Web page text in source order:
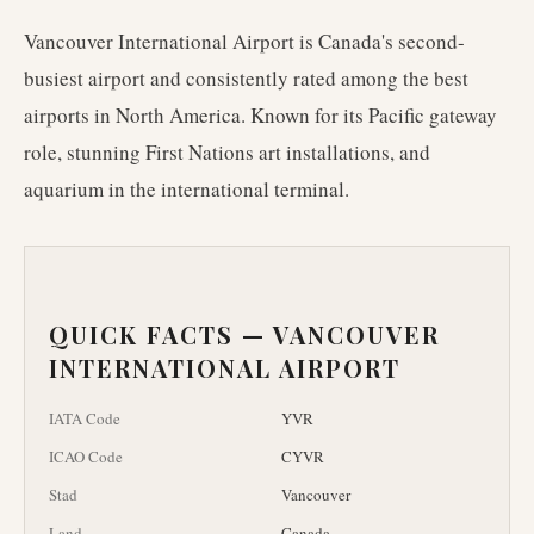
Vancouver International Airport is Canada's second-
busiest airport and consistently rated among the best
airports in North America. Known for its Pacific gateway
role, stunning First Nations art installations, and
aquarium in the international terminal.
QUICK FACTS —VANCOUVER
INTERNATIONAL AIRPORT
IATA Code
YVR
ICAO Code
CYVR
Stad
Vancouver